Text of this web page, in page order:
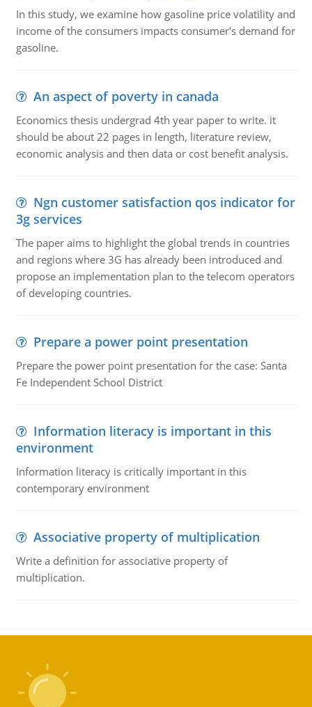
In this study, we examine how gasoline price volatility and
income of the consumers impacts consumer's demand for
gasoline.
An aspect of poverty in canada
Economics thesis undergrad 4th year paper to write. it
should be about 22 pages in length, literature review,
economic analysis and then data or cost benefit analysis.
Ngn customer satisfaction qos indicator for
3g services
The paper aims to highlight the global trends in countries
and regions where 3G has already been introduced and
propose an implementation plan to the telecom operators
of developing countries.
Prepare a power point presentation
Prepare the power point presentation for the case: Santa
Fe Independent School District
Information literacy is important in this
environment
Information literacy is critically important in this
contemporary environment
Associative property of multiplication
Write a definition for associative property of
multiplication.